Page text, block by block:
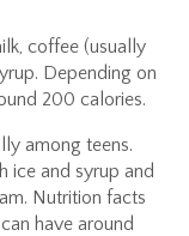
coffee (usually
Depending on
200 calories.
among teens.
ice and syrup and
Nutrition facts
have around